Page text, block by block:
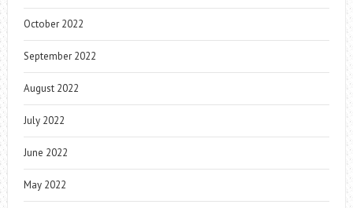
October 2022
September 2022
August 2022
July 2022
June 2022
May 2022